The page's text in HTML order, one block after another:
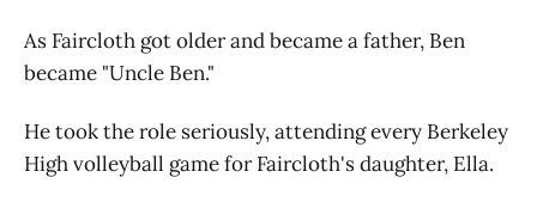
As Faircloth got older and became a father, Ben
became "Uncle Ben."
He took the role seriously, attending every Berkeley
High volleyball game for Faircloth's daughter, Ella.